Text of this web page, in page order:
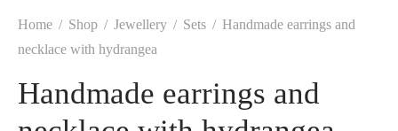
Home / Shop / Jewellery / Sets / Handmade earrings and
necklace with hydrangea
Handmade earrings and